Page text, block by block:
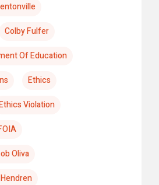
Colby Fulfer
Of Education
Ethics
Violation
Oliva